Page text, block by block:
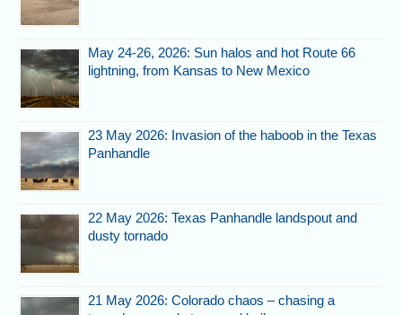
May 24-26, 2026: Sun halos and hot Route 66
lightning, from Kansas to New Mexico
23 May 2026: Invasion of the haboob in the Texas
Panhandle
22 May 2026: Texas Panhandle landspout and
dusty tornado
21 May 2026: Colorado chaos – chasing a